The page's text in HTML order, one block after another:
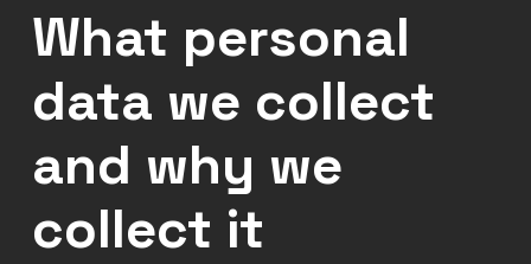
What personal
data we collect
and why we
collect it